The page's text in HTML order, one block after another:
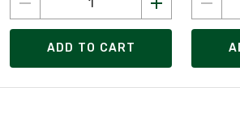
ADD TO CART